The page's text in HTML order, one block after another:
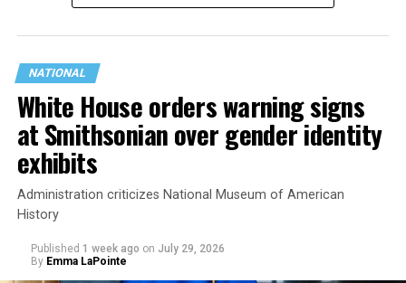
NATIONAL
White House orders warning signs
at Smithsonian over gender identity
exhibits
Administration criticizes National Museum of American
History
Published 1 week ago on July 29, 2026
By Emma LaPointe